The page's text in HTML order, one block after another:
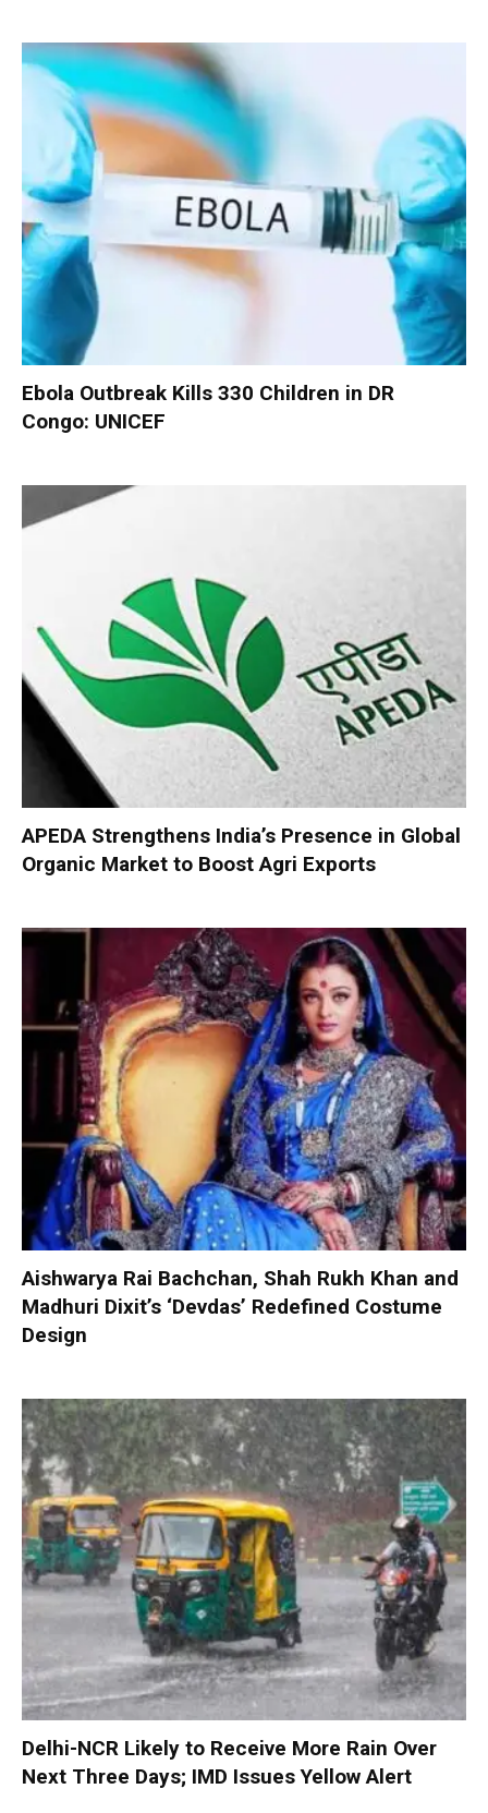
Ebola Outbreak Kills 330 Children in DR
Congo: UNICEF
APEDA Strengthens India’s Presence in Global
Organic Market to Boost Agri Exports
Aishwarya Rai Bachchan, Shah Rukh Khan and
Madhuri Dixit’s ‘Devdas’ Redefined Costume
Design
Delhi-NCR Likely to Receive More Rain Over
Next Three Days; IMD Issues Yellow Alert